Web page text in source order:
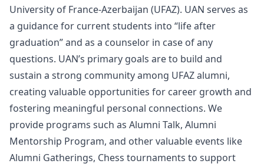
University of France-Azerbaijan (UFAZ). UAN serves as
a guidance for current students into “life after
graduation” and as a counselor in case of any
questions. UAN’s primary goals are to build and
sustain a strong community among UFAZ alumni,
creating valuable opportunities for career growth and
fostering meaningful personal connections. We
provide programs such as Alumni Talk, Alumni
Mentorship Program, and other valuable events like
Alumni Gatherings, Chess tournaments to support